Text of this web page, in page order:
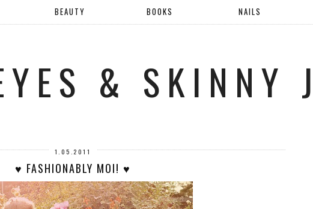
BEAUTY BOOKS NAILS
& SKINNY
1.05.2011
♥ FASHIONABLY MOI! ♥